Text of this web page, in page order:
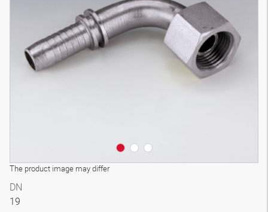
The product image may differ
3D model
DN
19